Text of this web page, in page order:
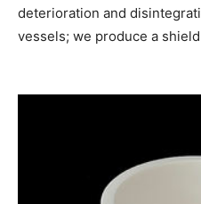
deterioration and
vessels; we produce a